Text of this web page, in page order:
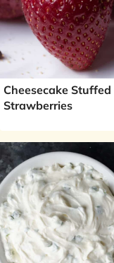
Cheesecake Stuffed
Strawberries